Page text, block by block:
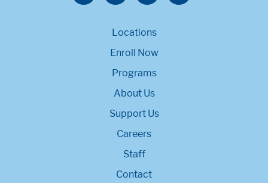
Locations
Enroll Now
Programs
About Us
Support Us
Careers
Staff
Contact